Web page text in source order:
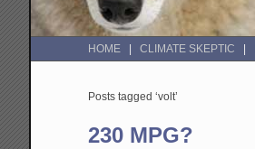
HOME CLIMATE SKEPTIC
Posts tagged ‘volt’
230 MPG?